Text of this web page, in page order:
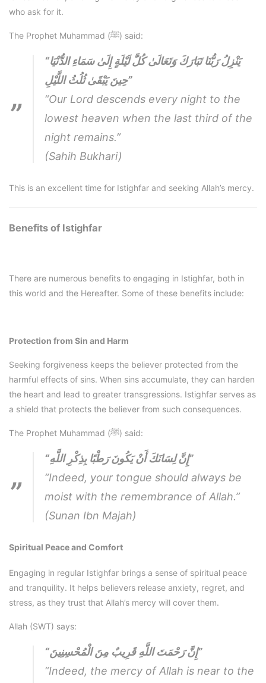
who ask for it.
The Prophet Muhammad (ﷺ) said:
“يَنْزِلُ رَبُّنَا تَبَارَكَ وَتَعَالَىٰ كُلَّ لَيْلَةٍ إِلَىٰ سَمَاءِ الدُّنْيَا
حِينَ يَبْقَىٰ ثُلُثُ اللَّيْلِ”
“Our Lord descends every night to the
lowest heaven when the last third of the
night remains.”
(Sahih Bukhari)
This is an excellent time for Istighfar and seeking Allah’s mercy.
Benefits of Istighfar
There are numerous benefits to engaging in Istighfar, both in
this world and the Hereafter. Some of these benefits include:
Protection from Sin and Harm
Seeking forgiveness keeps the believer protected from the
harmful effects of sins. When sins accumulate, they can harden
the heart and lead to greater transgressions. Istighfar serves as
a shield that protects the believer from such consequences.
The Prophet Muhammad (ﷺ) said:
“إِنَّ لِسَانَكَ أَنْ يَكُونَ رَطْبًا بِذِكْرِ اللَّهِ”
“Indeed, your tongue should always be
moist with the remembrance of Allah.”
(Sunan Ibn Majah)
Spiritual Peace and Comfort
Engaging in regular Istighfar brings a sense of spiritual peace
and tranquility. It helps believers release anxiety, regret, and
stress, as they trust that Allah’s mercy will cover them.
Allah (SWT) says:
“إِنَّ رَحْمَتَ اللَّهِ قَرِيبٌ مِنَ الْمُحْسِنِينَ”
“Indeed, the mercy of Allah is near to the